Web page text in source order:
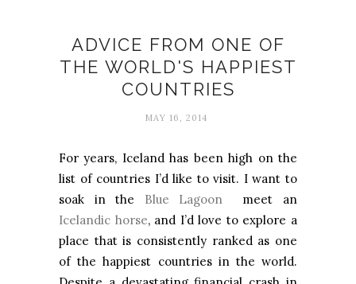
ADVICE FROM ONE OF
THE WORLD'S HAPPIEST
COUNTRIES
MAY 16, 2014
For years, Iceland has been high on the
list of countries I’d like to visit. I want to
soak in the Blue Lagoon meet an
Icelandic horse, and I’d love to explore a
place that is consistently ranked as one
of the happiest countries in the world.